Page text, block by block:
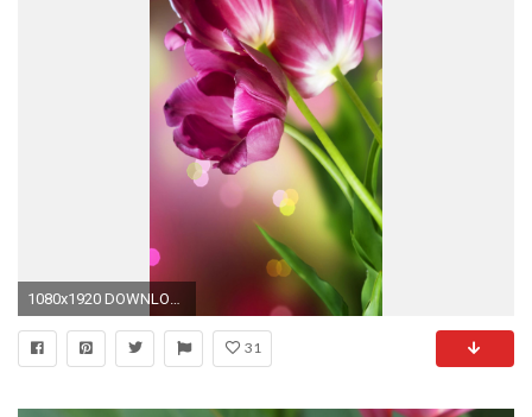
1080x1920 DOWNLOAD <==
31